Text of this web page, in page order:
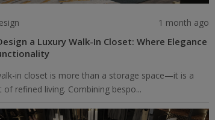
1 month ago
a Luxury Walk-In Closet: Where Elegance
in closet is more than a storage space—it is a
refined living. Combining bespo...